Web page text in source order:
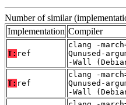
Number of similar
Implementation Compiler
T: ref
clang -
Qunused-
-Wall
T: ref
clang -
Qunused-
-Wall